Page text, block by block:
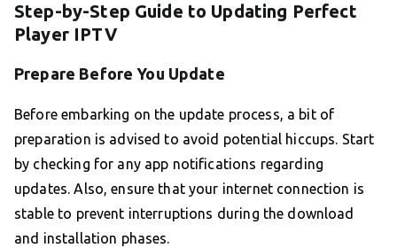
Step-by-Step Guide to Updating Perfect
Player IPTV
Prepare Before You Update
Before embarking on the update process, a bit of
preparation is advised to avoid potential hiccups. Start
by checking for any app notifications regarding
updates. Also, ensure that your internet connection is
stable to prevent interruptions during the download
and installation phases.